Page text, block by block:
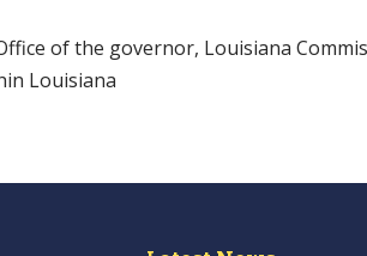
of the governor, Louisiana
Louisiana